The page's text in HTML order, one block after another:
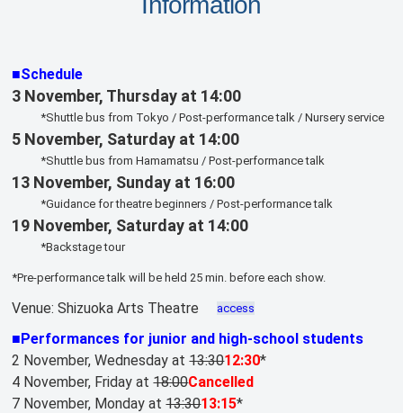
■Schedule
3 November, Thursday at 14:00
*Shuttle bus from Tokyo / Post-performance talk / Nursery service
5 November, Saturday at 14:00
*Shuttle bus from Hamamatsu / Post-performance talk
13 November, Sunday at 16:00
*Guidance for theatre beginners / Post-performance talk
19 November, Saturday at 14:00
*Backstage tour
*Pre-performance talk will be held 25 min. before each show.
Venue: Shizuoka Arts Theatre access
■Performances for junior and high-school students
2 November, Wednesday at13:3012:30*
4 November, Friday at18:00Cancelled
7 November, Monday at13:3013:15*